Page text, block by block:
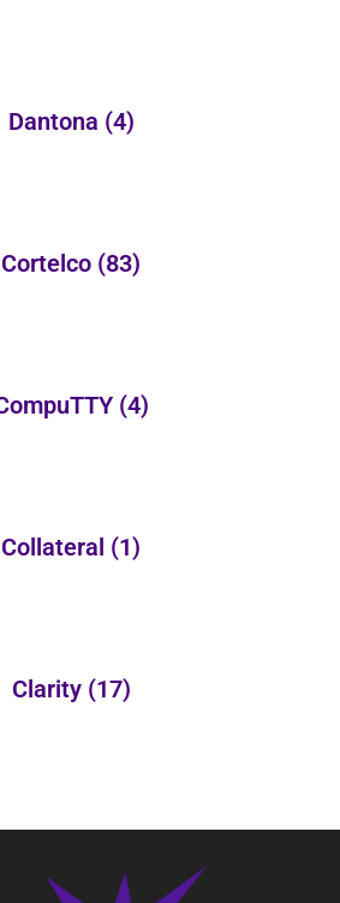
Dantona (4)
Cortelco (83)
(4)
Collateral (1)
Clarity (17)